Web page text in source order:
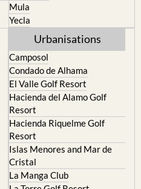
Mula
Yecla
Urbanisations
Camposol
Condado de Alhama
El Valle Golf Resort
Hacienda del Alamo Golf
Resort
Hacienda Riquelme Golf
Resort
Islas Menores and Mar de
Cristal
La Manga Club